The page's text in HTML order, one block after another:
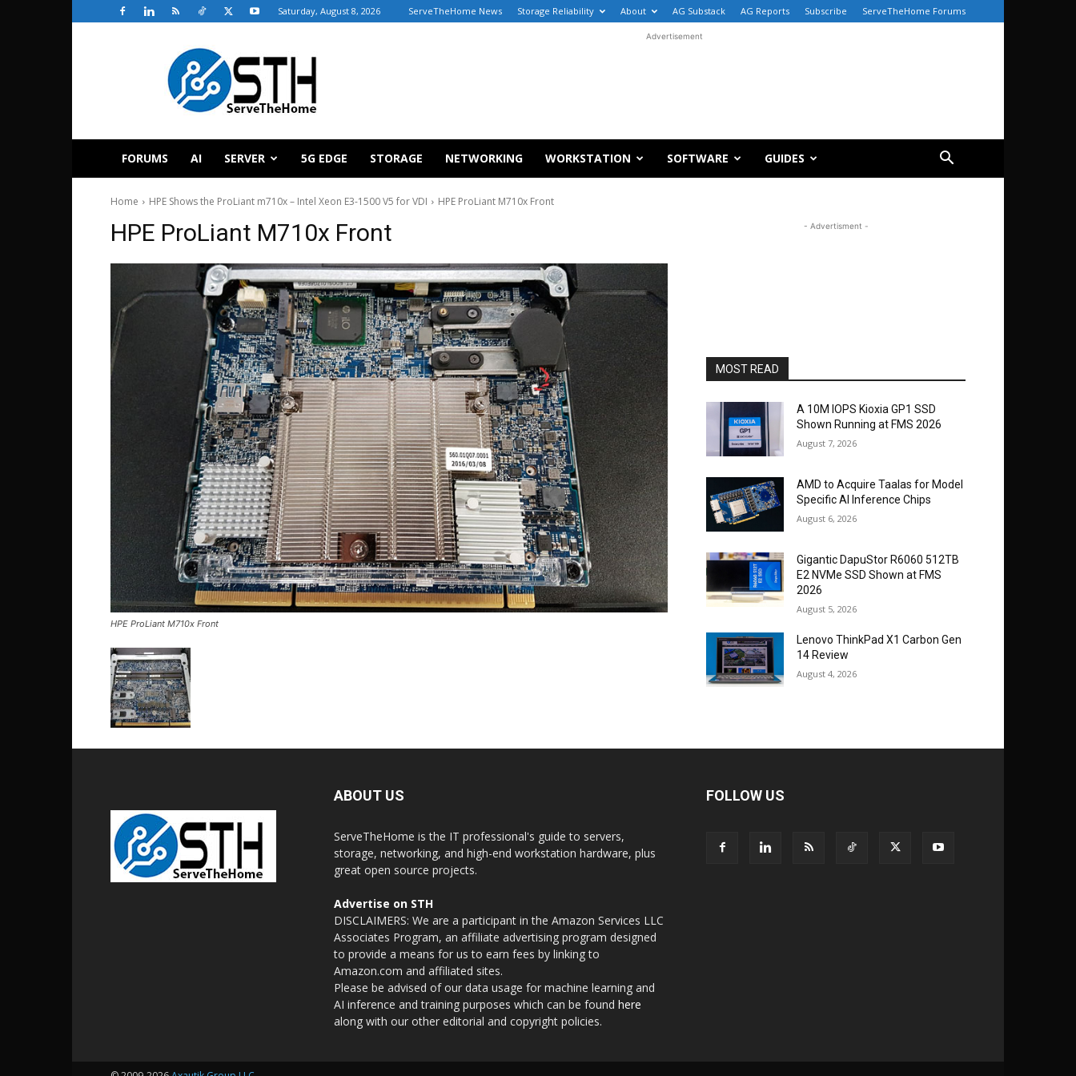
Saturday, August 8, 2026 ServeTheHome News Storage Reliability About AG Substack AG Reports Subscribe ServeTheHome Forums
ServeTheHome
Advertisement
FORUMS AI SERVER 5G EDGE STORAGE NETWORKING WORKSTATION SOFTWARE GUIDES
Home HPE Shows the ProLiant m710x – Intel Xeon E3-1500 V5 for VDI HPE ProLiant M710x Front
HPE ProLiant M710x Front
HPE ProLiant M710x Front
- Advertisment -
MOST READ
A 10M IOPS Kioxia GP1 SSD
Shown Running at FMS 2026
August 7, 2026
AMD to Acquire Taalas for Model
Specific AI Inference Chips
August 6, 2026
Gigantic DapuStor R6060 512TB
E2 NVMe SSD Shown at FMS
2026
August 5, 2026
Lenovo ThinkPad X1 Carbon Gen
14 Review
August 4, 2026
ABOUT US
ServeTheHome is the IT professional's guide to servers,
storage, networking, and high-end workstation hardware, plus
great open source projects.
Advertise on STH
DISCLAIMERS: We are a participant in the Amazon Services LLC
Associates Program, an affiliate advertising program designed
to provide a means for us to earn fees by linking to
Amazon.com and affiliated sites.
Please be advised of our data usage for machine learning and
AI inference and training purposes which can be found here
along with our other editorial and copyright policies.
FOLLOW US